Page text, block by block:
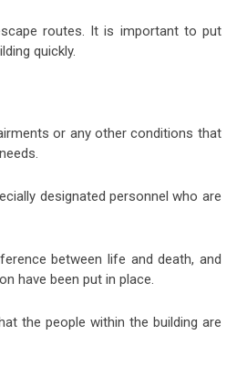
routes. It is important to put
quickly.
or any other conditions that
designated personnel who are
between life and death, and
have been put in place.
the people within the building are